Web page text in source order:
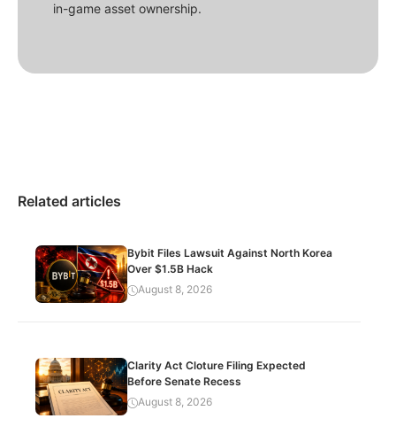
in-game asset ownership.
Related articles
Bybit Files Lawsuit Against North Korea
Over $1.5B Hack
August 8, 2026
Clarity Act Cloture Filing Expected
Before Senate Recess
August 8, 2026